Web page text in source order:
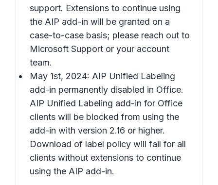
support. Extensions to continue using
the AIP add-in will be granted on a
case-to-case basis; please reach out to
Microsoft Support or your account
team.
May 1st, 2024: AIP Unified Labeling
add-in permanently disabled in Office.
AIP Unified Labeling add-in for Office
clients will be blocked from using the
add-in with version 2.16 or higher.
Download of label policy will fail for all
clients without extensions to continue
using the AIP add-in.